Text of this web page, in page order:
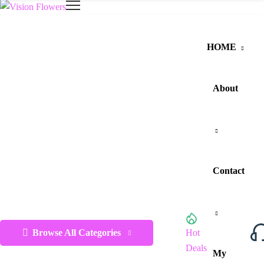
Browse All Categories
Hot
Deals
HOME
About
Contact
My